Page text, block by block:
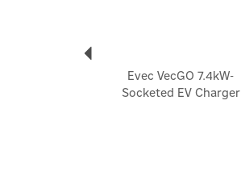
View more products by Evec
Evec VecGO 7.4kW-
Socketed EV Charger